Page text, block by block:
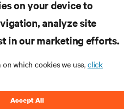
登録する
on your device to
analyze site
in our marketing efforts.
which cookies we use,click
Accept All